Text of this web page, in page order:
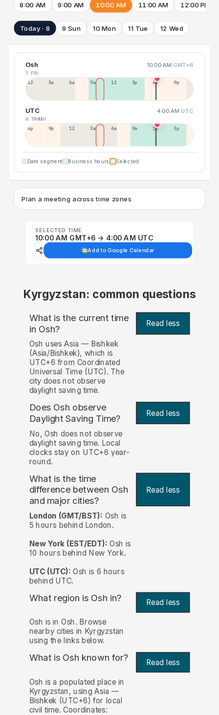
8:00 AM 9:00 AM 10:00 AM 11:00 AM 12:00 PM
Today · 8 9 Sun 10 Mon 11 Tue 12 Wed
Osh 10:00 AM GMT+6
7 FRI
12a 3a 6a 9a 12p 3p 6p 9p
UTC 4:00 AM UTC
6 THU
7 FRI
6p 9p 12p 3a 6a 9a 12p 3p
Date segment Business hours Selected
Plan a meeting across time zones
SELECTED TIME
10:00 AM GMT+6 → 4:00 AM UTC
Add to Google Calendar
Kyrgyzstan: common questions
What is the current time
in Osh? Read less
Osh uses Asia — Bishkek
(Asia/Bishkek), which is
UTC+6 from Coordinated
Universal Time (UTC). The
city does not observe
daylight saving time.
Does Osh observe
Daylight Saving Time?
Read less
No, Osh does not observe
daylight saving time. Local
clocks stay on UTC+6 year-
round.
What is the time
difference between Osh
and major cities?
Read less
London (GMT/BST): Osh is
5 hours behind London.
New York (EST/EDT): Osh is
10 hours behind New York.
UTC (UTC): Osh is 6 hours
behind UTC.
What region is Osh in? Read less
Osh is in Osh. Browse
nearby cities in Kyrgyzstan
using the links below.
What is Osh known for? Read less
Osh is a populated place in
Kyrgyzstan, using Asia —
Bishkek (UTC+6) for local
civil time. Coordinates: